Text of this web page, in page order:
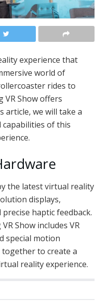
experience that
world of
rides to
VR Show offers
article, we will take a
of this
the latest virtual reality
displays,
haptic feedback.
Show includes VR
special motion
to create a
reality experience.